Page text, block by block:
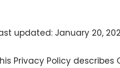
updated: January 20,
Privacy Policy